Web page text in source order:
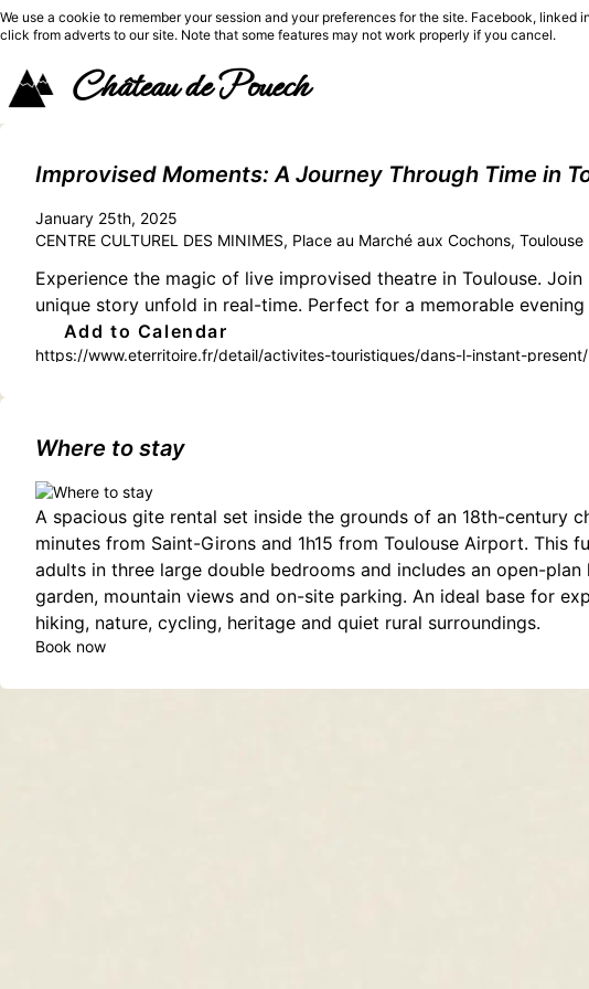
We use a cookie to remember your session and your preferences for the site. Facebook, linked
click from adverts to our site. Note that some features may not work properly if you cancel.
Château de Pouech
Improvised Moments: A Journey Through Time in
January 25th, 2025
CENTRE CULTUREL DES MINIMES, Place au Marché aux Cochons, Toulouse
Experience the magic of live improvised theatre in Toulouse.
unique story unfold in real-time. Perfect for a memorable
Add to Calendar
https://www.eterritoire.fr/detail/activites-touristiques/dans-l-instant-
Where to stay
A spacious gite rental set inside the grounds of an 18th-century
minutes from Saint-Girons and 1h15 from Toulouse Airport. This
adults in three large double bedrooms and includes an open-
garden, mountain views and on-site parking. An ideal base for
hiking, nature, cycling, heritage and quiet rural surroundings.
Book now